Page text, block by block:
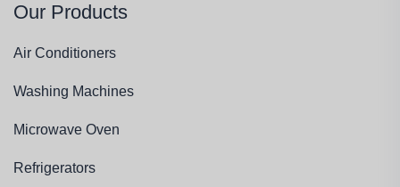
Our Products
Air Conditioners
Washing Machines
Microwave Oven
Refrigerators